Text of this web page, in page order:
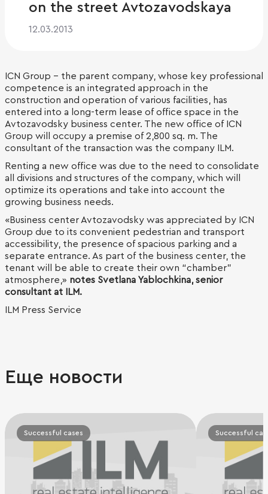
on the street Avtozavodskaya
12.03.2013
ICN Group - the parent company, whose key professional
competence is an integrated approach in the
construction and operation of various facilities, has
entered into a long-term lease of office space in the
Avtozavodsky business center. The new office of ICN
Group will occupy a premise of 2,800 sq. m. The
consultant of the transaction was the company ILM.
Renting a new office was due to the need to consolidate
all divisions and structures of the company, which will
optimize its operations and take into account the
growing business needs.
«Business center Avtozavodsky was appreciated by ICN
Group due to its convenient pedestrian and transport
accessibility, the presence of spacious parking and a
separate entrance. As part of the business center, the
tenant will be able to create their own “chamber”
atmosphere,» notes Svetlana Yablochkina, senior
consultant at ILM.
ILM Press Service
Еще новости
Successful cases Successful